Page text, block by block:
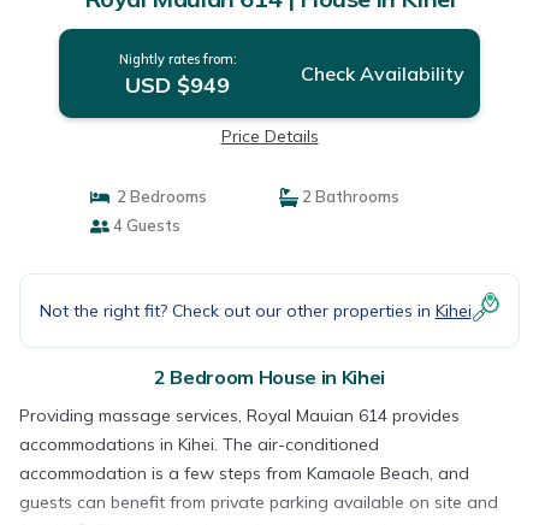
Nightly rates from:
USD $949 Check Availability
Price Details
2 Bedrooms
2 Bathrooms
4 Guests
Not the right fit? Check out our other properties in Kihei
2 Bedroom House in Kihei
Providing massage services, Royal Mauian 614 provides
accommodations in Kihei. The air-conditioned
accommodation is a few steps from Kamaole Beach, and
guests can benefit from private parking available on site and